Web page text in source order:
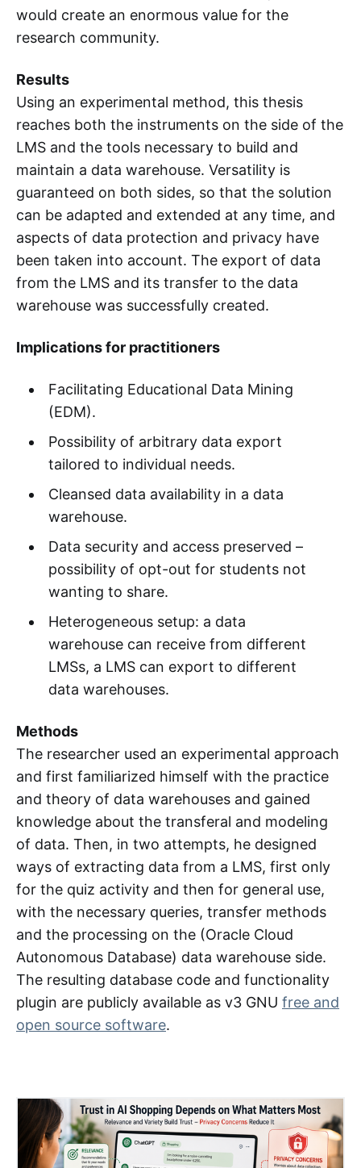
would create an enormous value for the
research community.
Results
Using an experimental method, this thesis
reaches both the instruments on the side of the
LMS and the tools necessary to build and
maintain a data warehouse. Versatility is
guaranteed on both sides, so that the solution
can be adapted and extended at any time, and
aspects of data protection and privacy have
been taken into account. The export of data
from the LMS and its transfer to the data
warehouse was successfully created.
Implications for practitioners
Facilitating Educational Data Mining
(EDM).
Possibility of arbitrary data export
tailored to individual needs.
Cleansed data availability in a data
warehouse.
Data security and access preserved –
possibility of opt-out for students not
wanting to share.
Heterogeneous setup: a data
warehouse can receive from different
LMSs, a LMS can export to different
data warehouses.
Methods
The researcher used an experimental approach
and first familiarized himself with the practice
and theory of data warehouses and gained
knowledge about the transferal and modeling
of data. Then, in two attempts, he designed
ways of extracting data from a LMS, first only
for the quiz activity and then for general use,
with the necessary queries, transfer methods
and the processing on the (Oracle Cloud
Autonomous Database) data warehouse side.
The resulting database code and functionality
plugin are publicly available as v3 GNU free and
open source software.